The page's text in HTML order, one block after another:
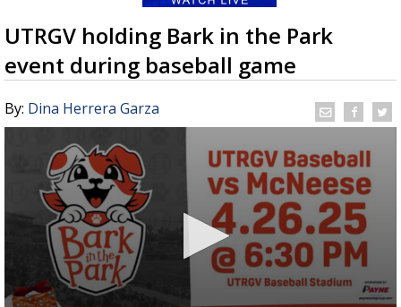
UTRGV holding Bark in the Park
event during baseball game
By: Dina Herrera Garza